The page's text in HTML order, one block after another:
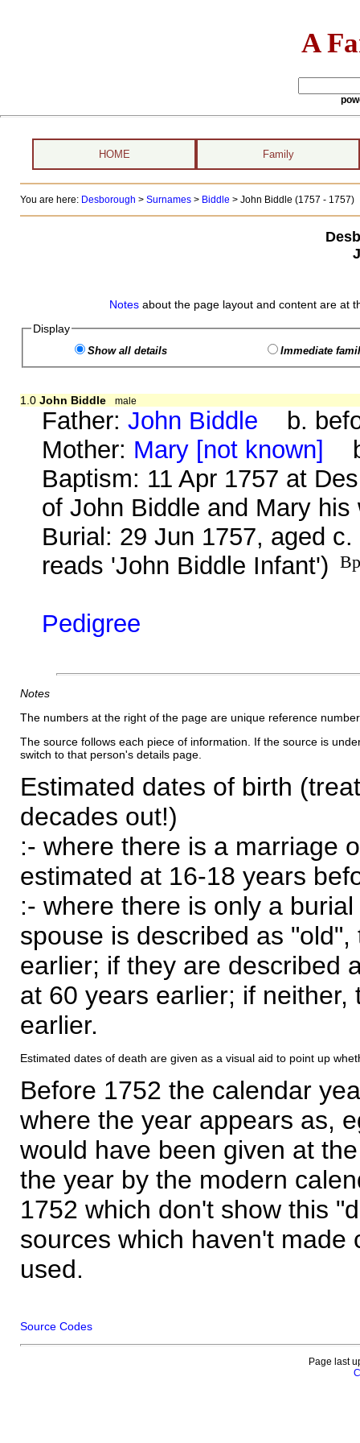
A
HOME Family
You are here: Desborough > Surnames> Biddle > John Biddle (1757 - 1757)
Notes about the page layout and content are at
Display
Show all details Immediate
1.0 John Biddle male
Father:John Biddle b.
Mother: Mary [not known]
Baptism: 11 Apr 1757 at
of John Biddle and Mary
Burial: 29 Jun 1757, aged
reads 'John Biddle Infant')
Pedigree
Notes
The numbers at the right of the page are unique reference
The source follows each piece of information. If the source is
switch to that person's details page.
Estimated dates of birth
decades out!)
:- where there is a marriage
estimated at 16-18 years
:- where there is only a
spouse is described as
earlier; if they are described
at 60 years earlier; if
earlier.
Estimated dates of death are given as a visual aid to point up
Before 1752 the calendar
where the year appears as,
would have been given at
the year by the modern
1752 which don't show this
sources which haven't made
used.
Source Codes
Page last